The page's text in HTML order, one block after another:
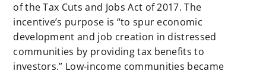
of the Tax Cuts and Jobs Act of 2017. The
incentive’s purpose is “to spur economic
development and job creation in distressed
communities by providing tax benefits to
investors.” Low-income communities became